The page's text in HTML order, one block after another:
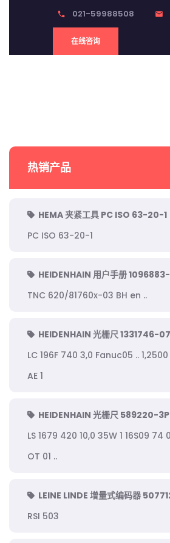
phone 021-59988508 email
在线咨询
热销产品
HEMA 夹紧工具 PC ISO 63-20-1
PC ISO 63-20-1
HEIDENHAIN 用户手册
TNC 620/81760x-03 BH en ..
HEIDENHAIN 光栅尺 1331746-07
LC 196F 740 3,0 Fanuc05 .. 1,2500
AE 1
HEIDENHAIN 光栅尺 589220-3P
LS 1679 420 10,0 35W 1 16S09 74
OT 01 ..
LEINE LINDE 增量式编码器
RSI 503